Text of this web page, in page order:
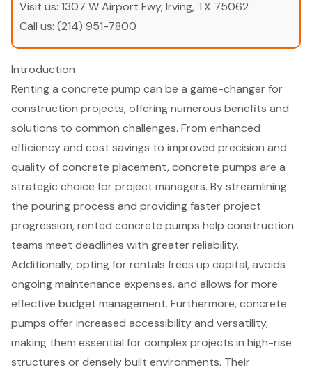
Visit us: 1307 W Airport Fwy, Irving, TX 75062
Call us: (214) 951-7800
Introduction
Renting a concrete pump can be a game-changer for
construction projects, offering numerous benefits and
solutions to common challenges. From enhanced
efficiency and cost savings to improved precision and
quality of concrete placement, concrete pumps are a
strategic choice for project managers. By streamlining
the pouring process and providing faster project
progression, rented concrete pumps help construction
teams meet deadlines with greater reliability.
Additionally, opting for rentals frees up capital, avoids
ongoing maintenance expenses, and allows for more
effective budget management. Furthermore, concrete
pumps offer increased accessibility and versatility,
making them essential for complex projects in high-rise
structures or densely built environments. Their